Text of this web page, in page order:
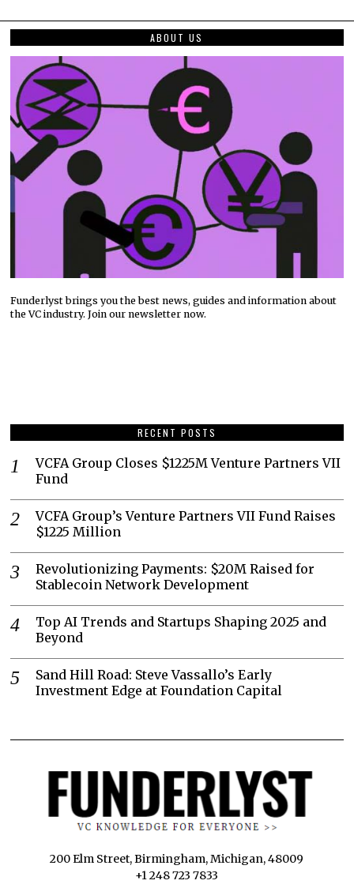
ABOUT US
Funderlyst brings you the best news, guides and information about
the VC industry. Join our newsletter now.
RECENT POSTS
VCFA Group Closes $1225M Venture Partners VII
Fund
VCFA Group’s Venture Partners VII Fund Raises
$1225 Million
Revolutionizing Payments: $20M Raised for
Stablecoin Network Development
Top AI Trends and Startups Shaping 2025 and
Beyond
Sand Hill Road: Steve Vassallo’s Early
Investment Edge at Foundation Capital
200 Elm Street, Birmingham, Michigan, 48009
+1 248 723 7833